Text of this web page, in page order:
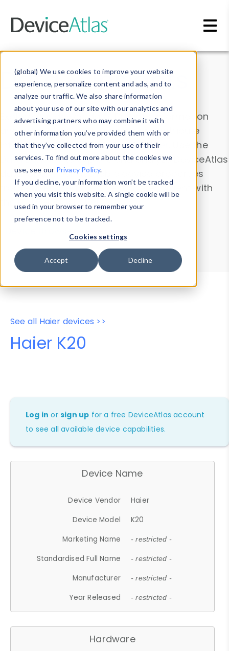
(global) We use cookies to improve your website
experience, personalize content and ads, and to
analyze our traffic. We also share information
about your use of our site with our analytics and
advertising partners who may combine it with
other information you’ve provided them with or
that they’ve collected from your use of their
services. To find out more about the cookies we
use, see our Privacy Policy.
If you decline, your information won’t be tracked
when you visit this website. A single cookie will be
used in your browser to remember your
preference not to be tracked.
Cookies settings
Accept Decline
Data & Insights
Explore our device data. Drill into information
and properties on all devices or contribute
information with theDevice Browser
. Use the
Data Explorerto explore and analyze DeviceAtlas
data. Check our available device properties
from ourProperty List. Test a User-Agent with
theHTTP Headers Parser.
Device Browser
Data Explorer
Properties
User-Agent Tester
See all Haier devices >>
Haier K20
Log in orsign up for a free DeviceAtlas account
to see all available device capabilities.
Device Name
Device Vendor
Haier
Device Model
K20
Marketing Name
- restricted -
Standardised Full Name - restricted -
Manufacturer - restricted -
Year Released - restricted -
Hardware